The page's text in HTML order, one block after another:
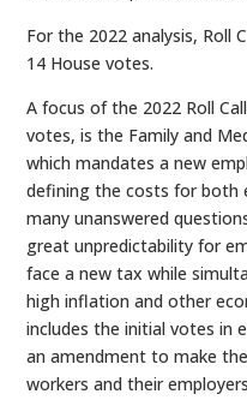
For the 2022 analysis, Roll
14 House votes.
A focus of the 2022 Roll
votes, is the Family and
which mandates a new
defining the costs for both
many unanswered
great unpredictability for
face a new tax while
high inflation and other
includes the initial votes in
an amendment to make
workers and their